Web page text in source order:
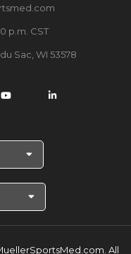
p.m. CST
Sac, WI 53578
All